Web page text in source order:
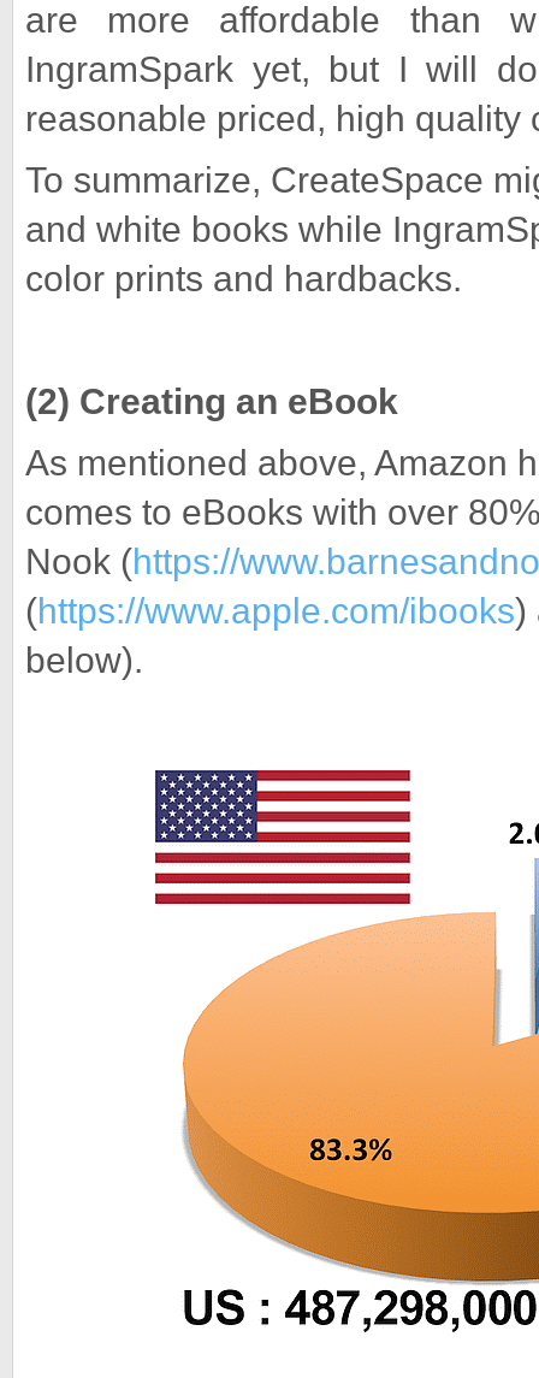
are more affordable than
IngramSpark yet, but I will
reasonable priced, high quality
To summarize, CreateSpace
and white books while
color prints and hardbacks.
(2) Creating an eBook
As mentioned above, Amazon
comes to eBooks with over
Nook (https://
(https://www.apple.com/ibooks)
below).